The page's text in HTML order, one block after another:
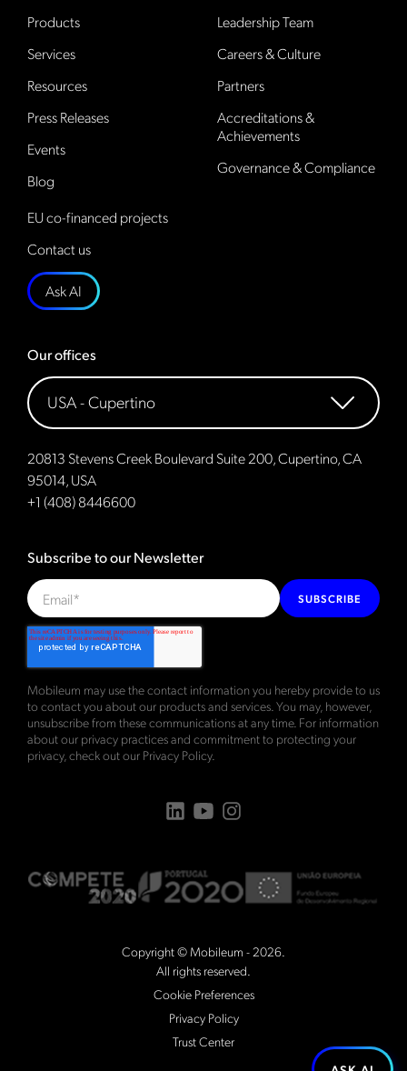
Products
Services
Resources
Press Releases
Events
Blog
Leadership Team
Careers & Culture
Partners
Accreditations &
Achievements
Governance & Compliance
EU co-financed projects
Contact us
Ask AI
Our offices
20813 Stevens Creek Boulevard Suite 200, Cupertino, CA
95014, USA
+1 (408) 8446600
Copyright © Mobileum - 2026.
All rights reserved.
Cookie Preferences
Privacy Policy
Trust Center
Subscribe to our Newsletter
SUBSCRIBE
Mobileum may use the contact information you hereby provide to us
to contact you about our products and services. You may, however,
unsubscribe from these communications at any time. For information
about our privacy practices and commitment to protecting your
privacy, check out our Privacy Policy.